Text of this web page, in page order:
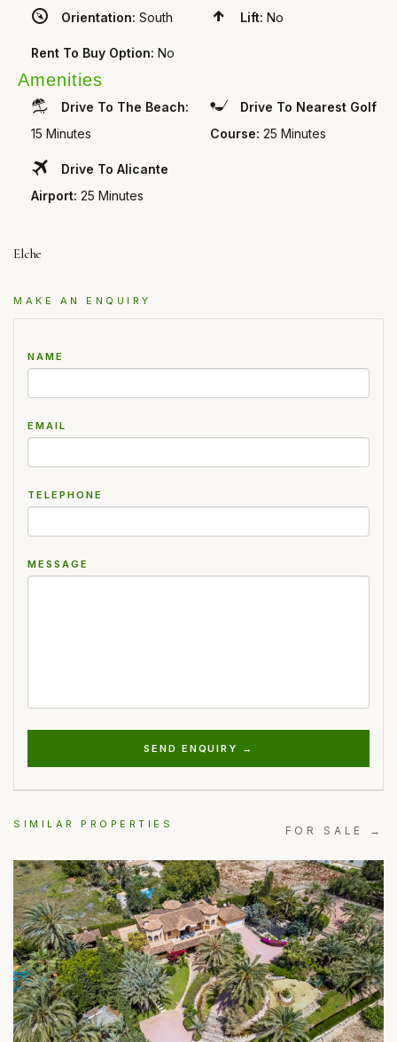
Orientation: South Lift: No
Rent To Buy Option: No
Amenities
Drive To The Beach:
15 Minutes
Drive To Nearest Golf
Course: 25 Minutes
Drive To Alicante
Airport: 25 Minutes
Elche
MAKE AN ENQUIRY
NAME
EMAIL
TELEPHONE
MESSAGE
SEND ENQUIRY →
SIMILAR PROPERTIES FOR SALE →